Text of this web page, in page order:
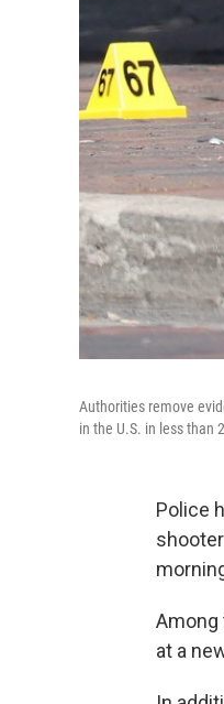
Authorities remove
in the U.S. in less than
Police
Among
at a